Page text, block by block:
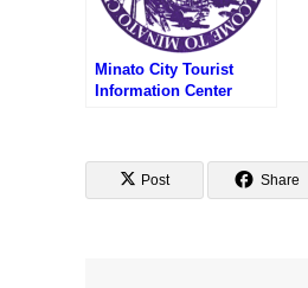
Minato City Tourist
Information Center
ーションセンターのスタ
ンプ)
Post Share